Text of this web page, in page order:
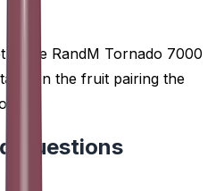
in the RandM Tornado 7000
on the fruit pairing the
Questions